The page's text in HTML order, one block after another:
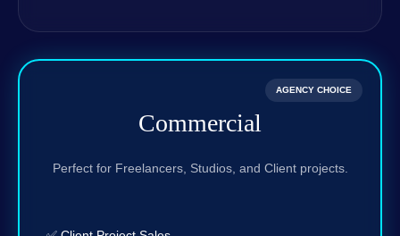
AGENCY CHOICE
Commercial
Perfect for Freelancers, Studios, and Client projects.